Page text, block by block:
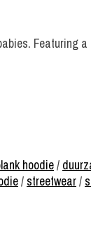
Featuring a
hoodie/
/ streetwear/